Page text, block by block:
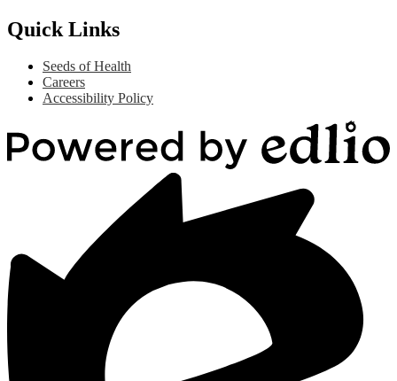
Quick Links
Seeds of Health
Careers
Accessibility Policy